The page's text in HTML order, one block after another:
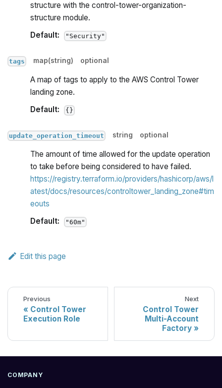
structure with the control-tower-organization-
structure module.
Default:
"Security"
tags map(string) optional
A map of tags to apply to the AWS Control Tower
landing zone.
Default:
{}
update_operation_timeout string optional
The amount of time allowed for the update operation
to take before being considered to have failed.
https://registry.terraform.io/providers/hashicorp/aws/l
atest/docs/resources/controltower_landing_zone#tim
eouts
Default:
"60m"
Edit this page
Previous
Control Tower
Execution Role
Next
Control Tower
Multi-Account
Factory
COMPANY